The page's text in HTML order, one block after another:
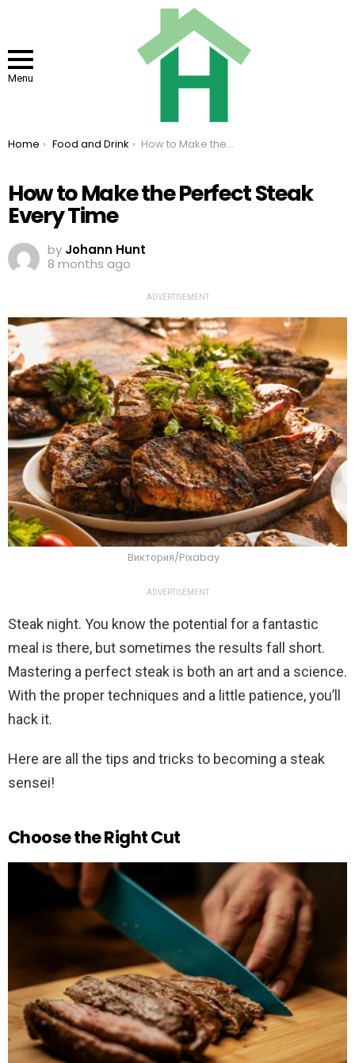
Menu
You are here:
Home Food and Drink How to Make the Perfect Steak Every Time
How to Make the Perfect Steak
Every Time
by Johann Hunt
8 months ago
ADVERTISEMENT
Виктория/Pixabay
ADVERTISEMENT
Steak night. You know the potential for a fantastic
meal is there, but sometimes the results fall short.
Mastering a perfect steak is both an art and a science.
With the proper techniques and a little patience, you’ll
hack it.
Here are all the tips and tricks to becoming a steak
sensei!
Choose the Right Cut